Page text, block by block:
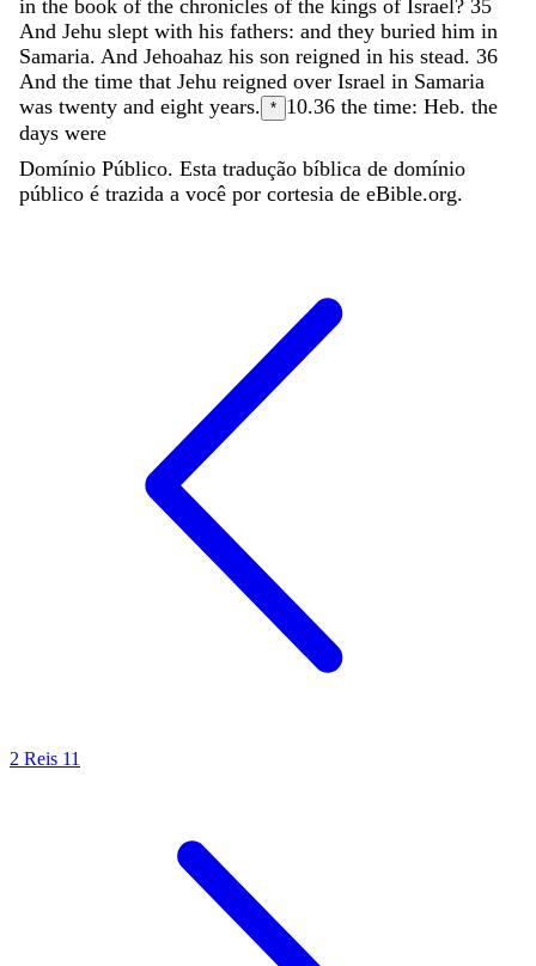
in the book of the chronicles of the kings of Israel ? 35
And Jehu slept with his fathers: and they buried him in
Samaria. And Jehoahaz his son reigned in his stead. 36
And the time that Jehu reigned over Israel in Samaria
was twenty and eight years. * 10.36 the time: Heb. the
days were
Domínio Público. Esta tradução bíblica de domínio
público é trazida a você por cortesia de eBible.org.
2 Reis 11